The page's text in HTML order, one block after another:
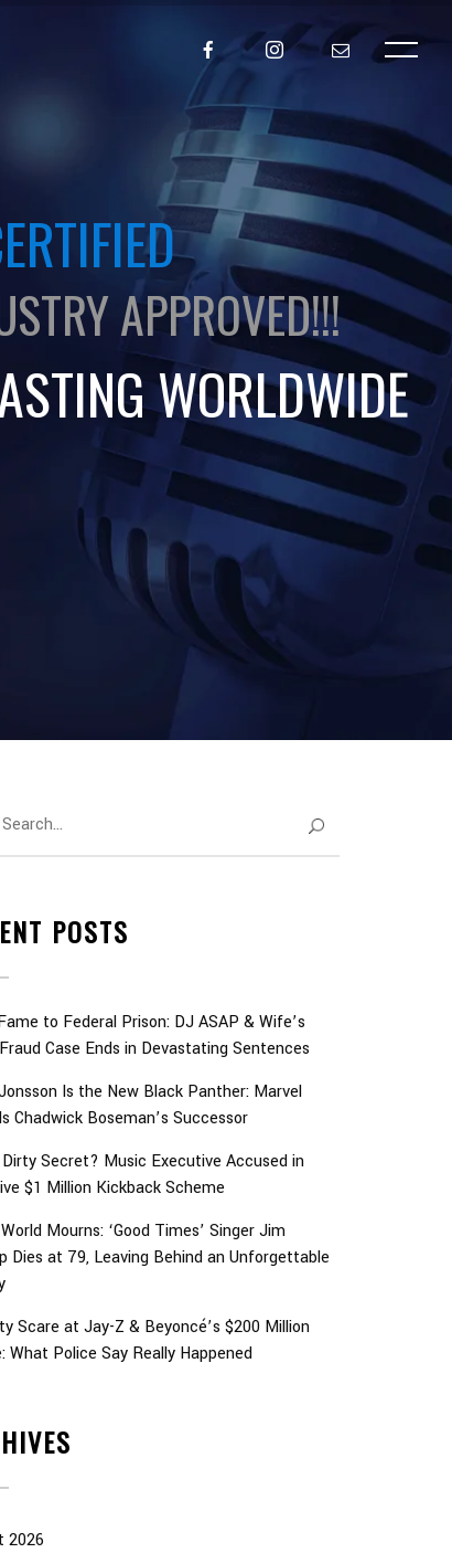
APPROVED!!!
WORLDWIDE
POSTS
to Federal Prison: DJ ASAP & Wife’s
Case Ends in Devastating Sentences
Is the New Black Panther: Marvel
Chadwick Boseman’s Successor
Dirty Secret? Music Executive Accused in
$1 Million Kickback Scheme
Mourns: ‘Good Times’ Singer Jim
Dies at 79, Leaving Behind an Unforgettable
Scare at Jay-Z & Beyoncé’s $200 Million
What Police Say Really Happened
2026